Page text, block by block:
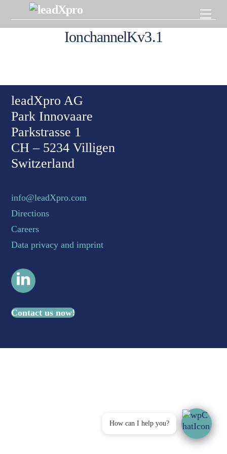
content
IonchannelKv3.1
leadXpro AG
Park Innovaare
Parkstrasse 1
CH – 5234 Villigen
Switzerland
info@leadXpro.com
Directions
Careers
Data privacy and imprint
Contact us now!